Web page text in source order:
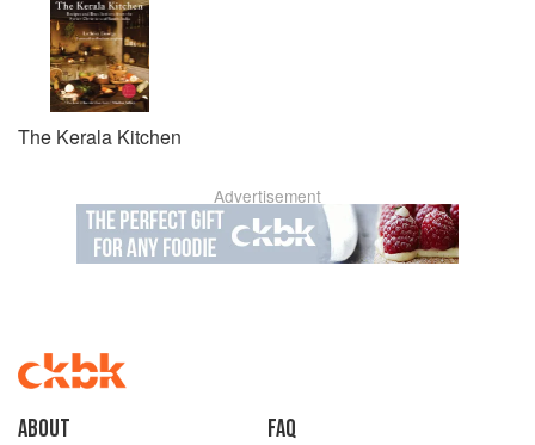
The Kerala Kitchen
Advertisement
About faq